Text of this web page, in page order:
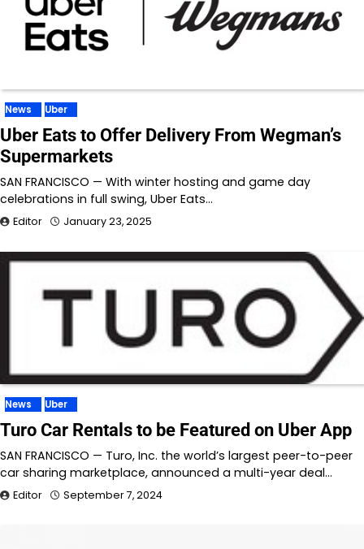
News Uber
Uber Eats to Offer Delivery From Wegman’s
Supermarkets
SAN FRANCISCO — With winter hosting and game day
celebrations in full swing, Uber Eats…
Editor January 23, 2025
News Uber
Turo Car Rentals to be Featured on Uber App
SAN FRANCISCO — Turo, Inc. the world’s largest peer-to-peer
car sharing marketplace, announced a multi-year deal…
Editor September 7, 2024